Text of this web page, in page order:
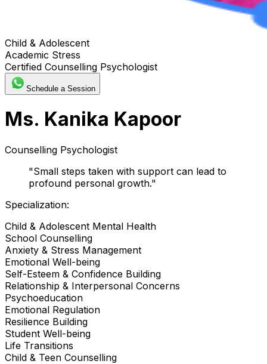
Child & Adolescent
Academic Stress
Certified Counselling Psychologist
Schedule a Session
Ms. Kanika Kapoor
Counselling Psychologist
"Small steps taken with support can lead to
profound personal growth."
Specialization:
Child & Adolescent Mental Health
School Counselling
Anxiety & Stress Management
Emotional Well-being
Self-Esteem & Confidence Building
Relationship & Interpersonal Concerns
Psychoeducation
Emotional Regulation
Resilience Building
Student Well-being
Life Transitions
Child & Teen Counselling